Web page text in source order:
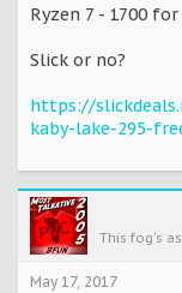
Ryzen 7 - 1700 for
Slick or no?
https://
kaby-lake-295-
This fog's
May 17, 2017